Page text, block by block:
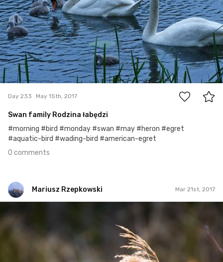
Day 233 May 15th, 2017
Swan family Rodzina łabędzi
#morning #bird #monday #swan #may #heron #egret
#aquatic-bird #wading-bird #american-egret
0 comments
Mariusz Rzepkowski Mar 21st, 2017